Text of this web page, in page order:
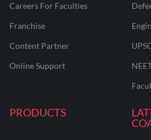
Careers For Faculties
Franchise
Content Partner
Online Support
PRODUCTS